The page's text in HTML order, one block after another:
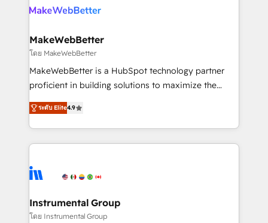
explore whether S2 is the partner you’ve been
engine. We onboard your team, migrate your data,
from week one, in your time zone. What we do ➤
Onboarding: Live in weeks, with workflows built
around your business, not a template. ➤ Migration:
Move from any legacy CRM. Zero downtime, full data
run your revenue process. Sales, marketing, and
service wired together. ➤ AI and Integrations: Layer
tune-ups, feature rollouts, adoption coaching. Buying
HubSpot, switching to it, or reviving a stale portal?
MakeWebBetter
โดย MakeWebBetter
MakeWebBetter is a HubSpot technology partner
proficient in building solutions to maximize the
operational efficiency of HubSpot. The fastest-
growing tech-enabler & facilitator, MakeWebBetter,
hands you the blend of HubSpot expertise &
eminent solutions & integrations. Trust us to
Elite Partners with 10+ years of HubSpot experience
Premier Partner 2023 🌟5 HubSpot Accreditations 🌟
Won HubSpot Theme Challenge 2021 🌟INBOUND’19
ระดับ Elite4.9
Instrumental Group
โดย Instrumental Group